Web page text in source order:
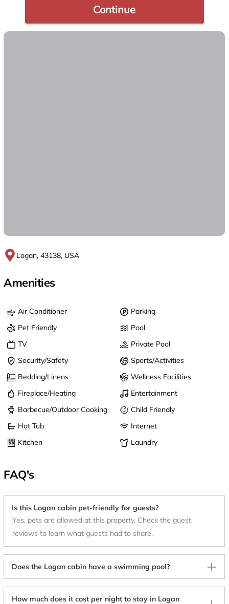
Continue
Logan, 43138, USA
Amenities
Air Conditioner
Parking
Pet Friendly
Pool
TV
Private Pool
Security/Safety
Sports/Activities
Bedding/Linens
Wellness Facilities
Fireplace/Heating
Entertainment
Barbecue/Outdoor Cooking
Child Friendly
Hot Tub
Internet
Kitchen
Laundry
FAQ's
Is this Logan cabin pet-friendly for guests?
Yes, pets are allowed at this property. Check the guest
reviews to learn what guests had to share.
Does the Logan cabin have a swimming pool?
How much does it cost per night to stay in Logan